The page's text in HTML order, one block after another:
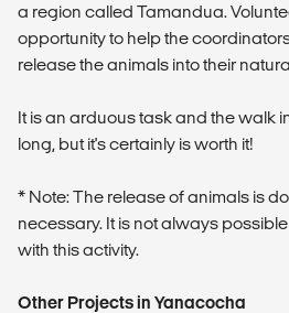
a region called Tamandua.
opportunity to help the
release the animals into their
It is an arduous task and the walk
long, but it's certainly is worth it!
* Note: The release of animals is
necessary. It is not always
with this activity.
Other Projects in Yanacocha